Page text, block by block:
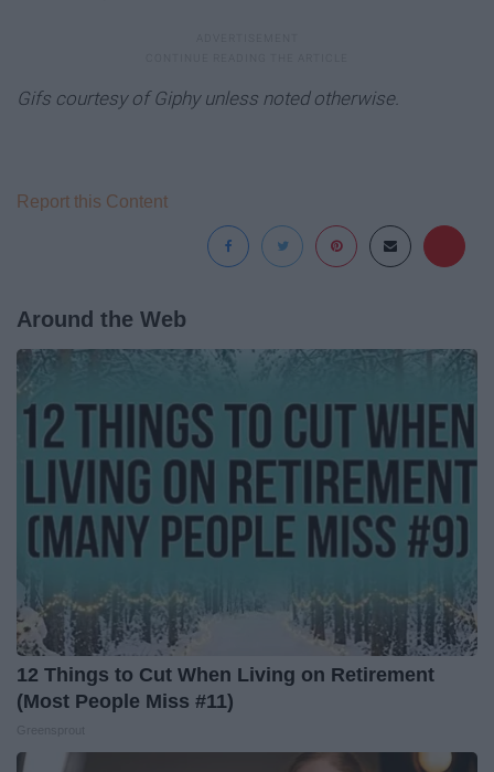
Gifs courtesy of Giphy unless noted otherwise.
Report this Content
Around the Web
12 Things to Cut When Living on Retirement
(Most People Miss #11)